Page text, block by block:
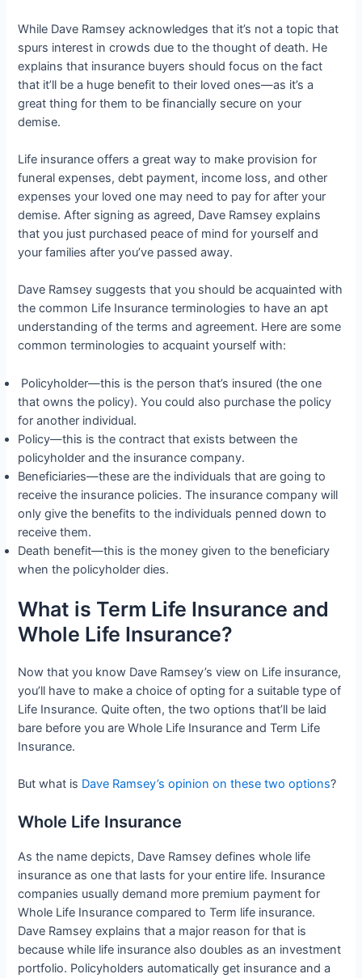
While Dave Ramsey acknowledges that it’s not a topic that
spurs interest in crowds due to the thought of death. He
explains that insurance buyers should focus on the fact
that it’ll be a huge benefit to their loved ones—as it’s a
great thing for them to be financially secure on your
demise.
Life insurance offers a great way to make provision for
funeral expenses, debt payment, income loss, and other
expenses your loved one may need to pay for after your
demise. After signing as agreed, Dave Ramsey explains
that you just purchased peace of mind for yourself and
your families after you’ve passed away.
Dave Ramsey suggests that you should be acquainted with
the common Life Insurance terminologies to have an apt
understanding of the terms and agreement. Here are some
common terminologies to acquaint yourself with:
Policyholder—this is the person that’s insured (the one
that owns the policy). You could also purchase the policy
for another individual.
Policy—this is the contract that exists between the
policyholder and the insurance company.
Beneficiaries—these are the individuals that are going to
receive the insurance policies. The insurance company will
only give the benefits to the individuals penned down to
receive them.
Death benefit—this is the money given to the beneficiary
when the policyholder dies.
What is Term Life Insurance and
Whole Life Insurance?
Now that you know Dave Ramsey’s view on Life insurance,
you’ll have to make a choice of opting for a suitable type of
Life Insurance. Quite often, the two options that’ll be laid
bare before you are Whole Life Insurance and Term Life
Insurance.
But what is Dave Ramsey’s opinion on these two options?
Whole Life Insurance
As the name depicts, Dave Ramsey defines whole life
insurance as one that lasts for your entire life. Insurance
companies usually demand more premium payment for
Whole Life Insurance compared to Term life insurance.
Dave Ramsey explains that a major reason for that is
because while life insurance also doubles as an investment
portfolio. Policyholders automatically get insurance and a